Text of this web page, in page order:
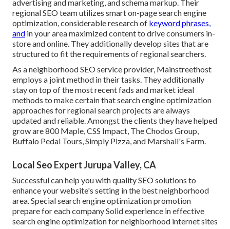
advertising and marketing, and schema markup. Their
regional SEO team utilizes smart on-page search engine
optimization, considerable research of keyword phrases,
and in your area maximized content to drive consumers in-
store and online. They additionally develop sites that are
structured to fit the requirements of regional searchers.
As a neighborhood SEO service provider, Mainstreethost
employs a joint method in their tasks. They additionally
stay on top of the most recent fads and market ideal
methods to make certain that search engine optimization
approaches for regional search projects are always
updated and reliable. Amongst the clients they have helped
grow are 800 Maple, CSS Impact, The Chodos Group,
Buffalo Pedal Tours, Simply Pizza, and Marshall's Farm.
Local Seo Expert Jurupa Valley, CA
Successful can help you with quality SEO solutions to
enhance your website's setting in the best neighborhood
area. Special search engine optimization promotion
prepare for each company Solid experience in effective
search engine optimization for neighborhood internet sites